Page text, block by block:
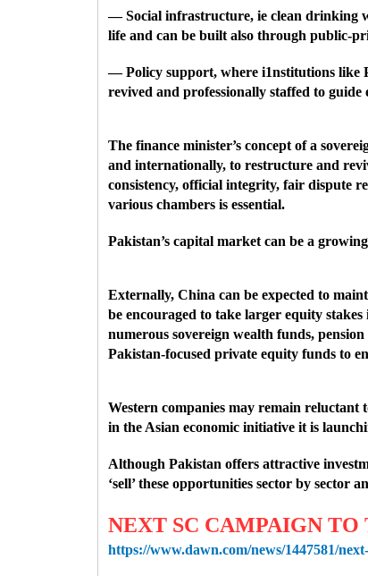
— Social infrastructure, ie clean drinking
life and can be built also through public-
— Policy support, where i1nstitutions like
revived and professionally staffed to
The finance minister’s concept of a
and internationally, to restructure and
consistency,official integrity, fair dispute
various chambers is essential.
Pakistan’s capital market can be a
Externally, China can be expected to
be encouraged to take larger equity
numerous sovereign wealth funds,
Pakistan-focused private equity funds to
Western companies may remain reluctant
in the Asian economic initiative it is
Although Pakistan offers attractive
‘sell’ these opportunities sector by
NEXT SC CAMPAIGN TO
https://www.dawn.com/news/1447581/